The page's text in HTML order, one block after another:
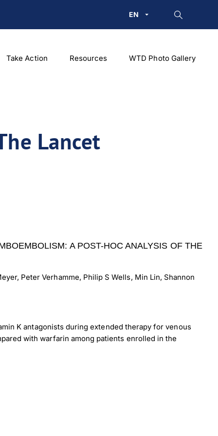
EN
Take Action Resources WTD Photo Gallery
Lancet
A POST-HOC ANALYSIS OF THE
Peter Verhamme, Philip S Wells, Min Lin, Shannon
K antagonists during extended therapy for venous
with warfarin among patients enrolled in the